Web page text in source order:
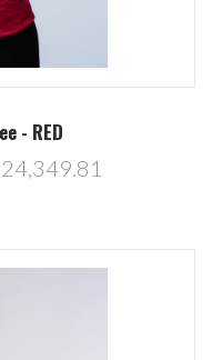
- RED